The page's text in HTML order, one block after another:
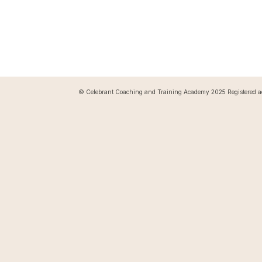
© Celebrant Coaching and Training Academy 2025 Registered